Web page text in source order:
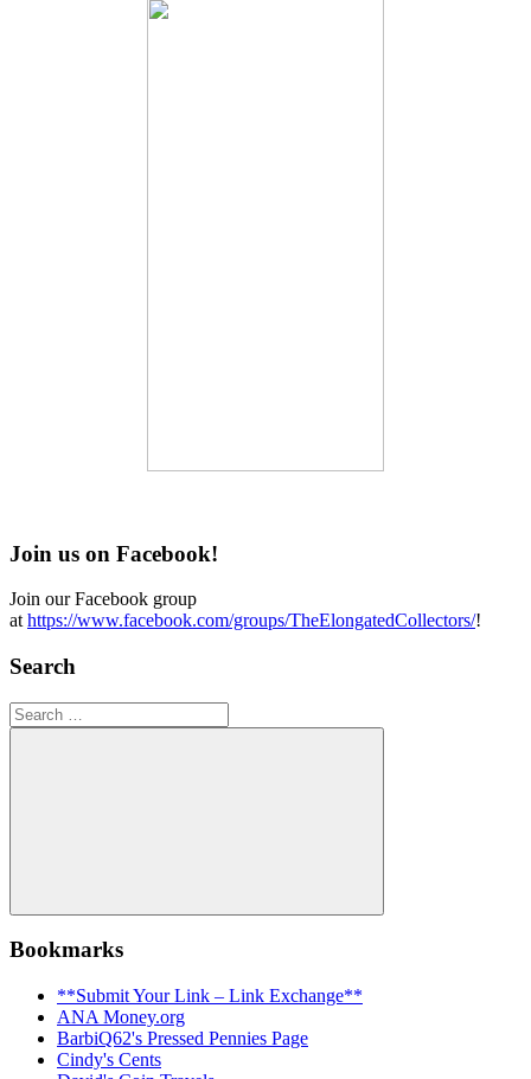
Join us on Facebook!
Join our Facebook group
at https://www.facebook.com/groups/TheElongatedCollectors/!
Search
Search
for:
Search
Bookmarks
**Submit Your Link – Link Exchange**
ANA Money.org
BarbiQ62's Pressed Pennies Page
Cindy's Cents